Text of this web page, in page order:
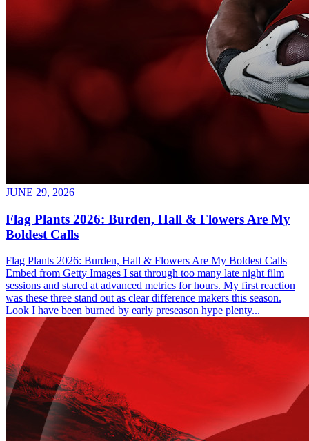
JUNE 29, 2026
Flag Plants 2026: Burden, Hall & Flowers Are My
Boldest Calls
Flag Plants 2026: Burden, Hall & Flowers Are My Boldest Calls
Embed from Getty Images I sat through too many late night film
sessions and stared at advanced metrics for hours. My first reaction
was these three stand out as clear difference makers this season.
Look I have been burned by early preseason hype plenty...